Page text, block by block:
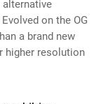
on the OG
a brand new
higher resolution